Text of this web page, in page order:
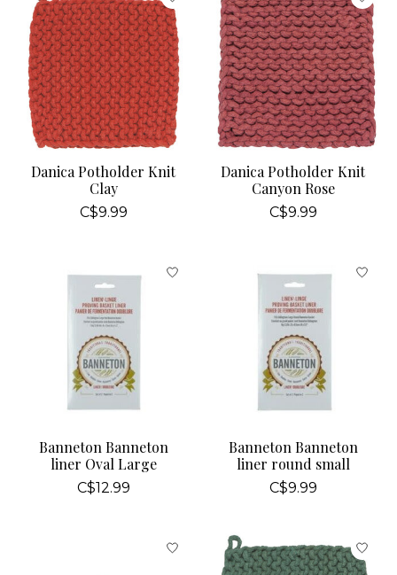
Danica Potholder Knit
Clay
C$9.99
Danica Potholder Knit
Canyon Rose
C$9.99
Banneton Banneton
liner Oval Large
C$12.99
Banneton Banneton
liner round small
C$9.99